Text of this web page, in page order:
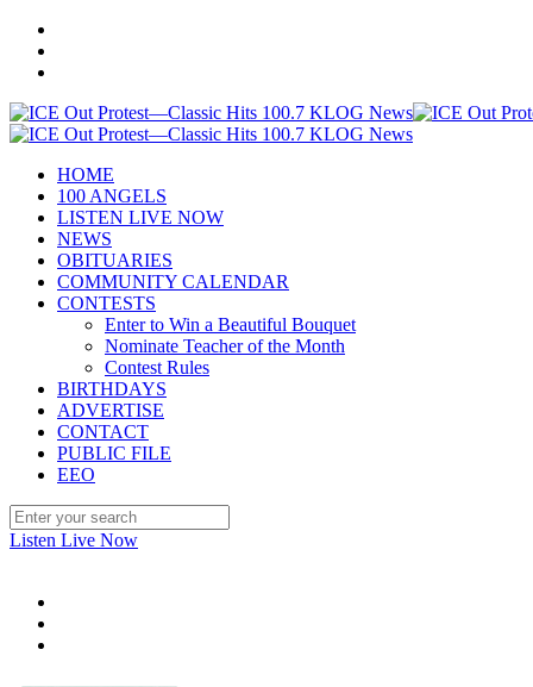
HOME
100 ANGELS
LISTEN LIVE NOW
NEWS
OBITUARIES
COMMUNITY CALENDAR
CONTESTS
Enter to Win a Beautiful Bouquet
Nominate Teacher of the Month
Contest Rules
BIRTHDAYS
ADVERTISE
CONTACT
PUBLIC FILE
EEO
Listen Live Now